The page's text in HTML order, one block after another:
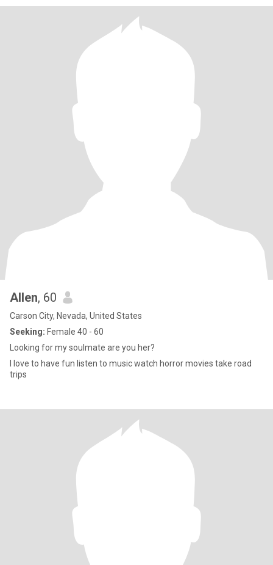
Allen, 60
Carson City, Nevada, United States
Seeking: Female 40 - 60
Looking for my soulmate are you her?
I love to have fun listen to music watch horror movies take road
trips